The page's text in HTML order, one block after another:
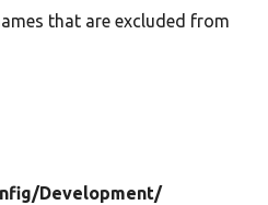
that are excluded from
Development/